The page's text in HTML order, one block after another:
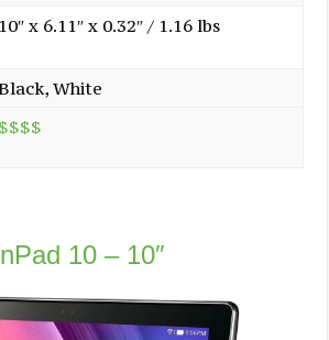
10″ x 6.11″ x 0.32″ / 1.16 lbs
White
$$$$
10 – 10″